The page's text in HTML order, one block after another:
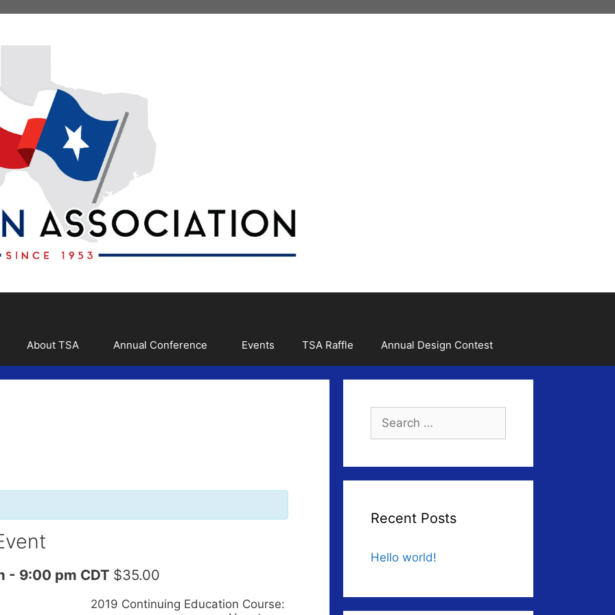
About TSA Annual Conference Events TSA Raffle Annual Design Contest
- 9:00 pm CDT $35.00
2019 Continuing Education Course:
Search
for:
Recent Posts
Hello world!